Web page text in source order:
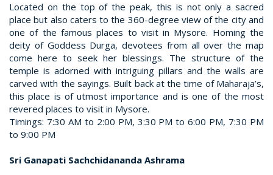
Located on the top of the peak, this is not only a sacred
place but also caters to the 360-degree view of the city and
one of the famous places to visit in Mysore. Homing the
deity of Goddess Durga, devotees from all over the map
come here to seek her blessings. The structure of the
temple is adorned with intriguing pillars and the walls are
carved with the sayings. Built back at the time of Maharaja’s,
this place is of utmost importance and is one of the most
revered places to visit in Mysore.
Timings: 7:30 AM to 2:00 PM, 3:30 PM to 6:00 PM, 7:30 PM
to 9:00 PM
Sri Ganapati Sachchidananda Ashrama